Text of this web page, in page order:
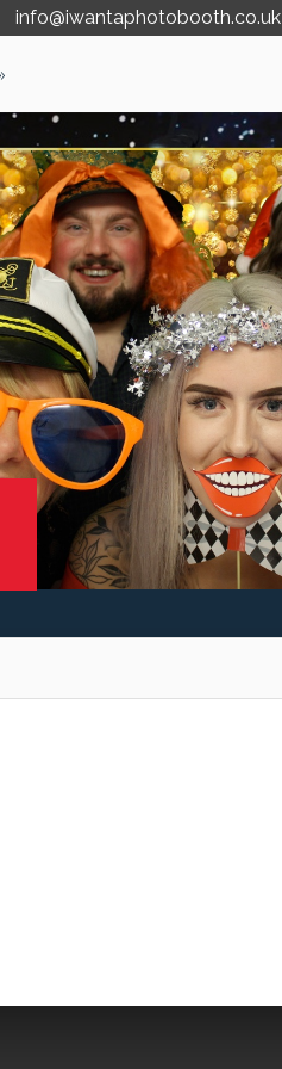
info@iwantaphotobooth.co.uk